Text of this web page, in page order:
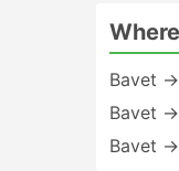
Bavet
Bavet
Bavet →